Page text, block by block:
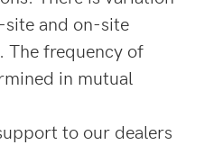
and on-site
The frequency of
in mutual
to our dealers